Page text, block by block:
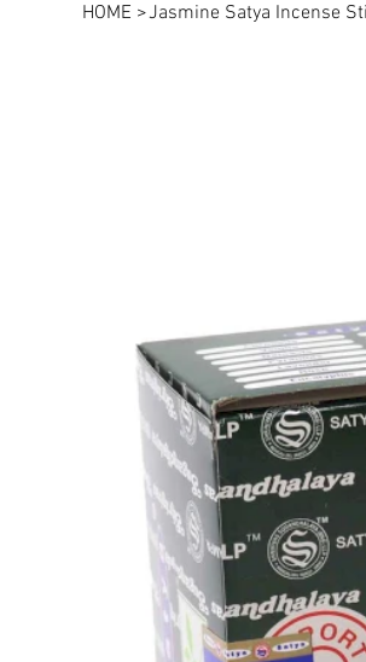
HOME >Jasmine Satya Incense